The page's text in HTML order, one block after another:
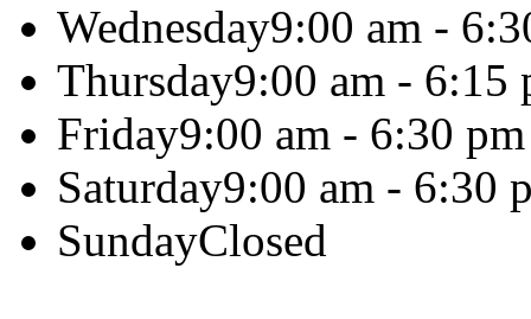
Wednesday9:00 am -
Thursday9:00 am - 6:15
Friday9:00 am - 6:30 pm
Saturday9:00 am - 6:30
SundayClosed